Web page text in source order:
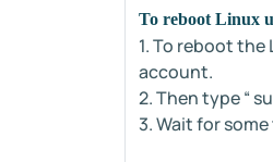
To reboot Linux
1. To reboot the
account.
2. Then type “
3. Wait for